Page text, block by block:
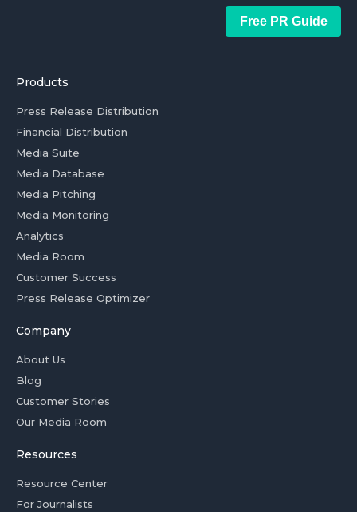
Free PR Guide
Products
Press Release Distribution
Financial Distribution
Media Suite
Media Database
Media Pitching
Media Monitoring
Analytics
Media Room
Customer Success
Press Release Optimizer
Company
About Us
Blog
Customer Stories
Our Media Room
Resources
Resource Center
For Journalists